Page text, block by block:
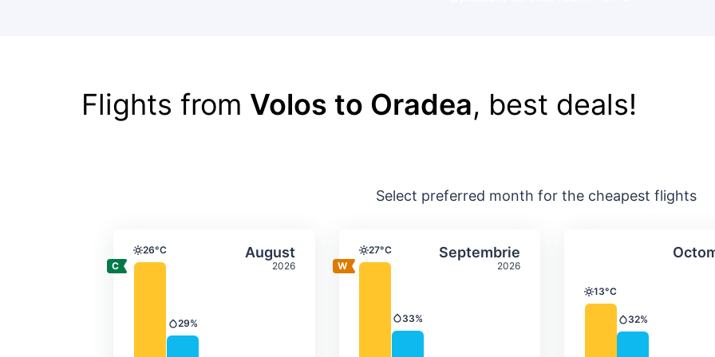
Flights from Volos to Oradea, best deals!
Select preferred month for the cheapest flights
August
2026
Average monthly temperature & precipitation
Temperature
26°C
Precipitation
29%
Select August Septembrie
2026
Average monthly temperature &
Temperature
27°C
Precipitation
33%
Select SeptembrieAverage
Temperature
13°C
Precipitation
32%